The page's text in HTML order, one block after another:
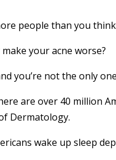
people than you
your acne worse?
you’re not the only
are over 40 million
Dermatology.
wake up sleep